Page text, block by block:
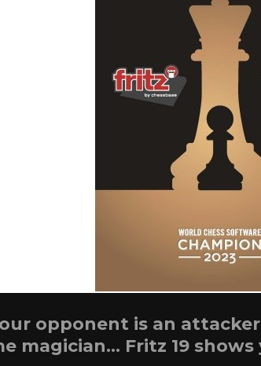
opponent is an
magician… Fritz 19